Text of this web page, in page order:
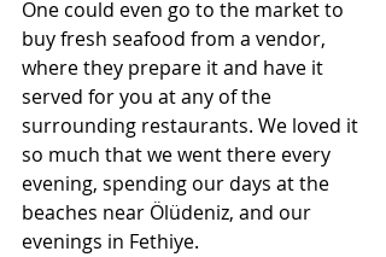
One could even go to the market to
buy fresh seafood from a vendor,
where they prepare it and have it
served for you at any of the
surrounding restaurants. We loved it
so much that we went there every
evening, spending our days at the
beaches near Ölüdeniz, and our
evenings in Fethiye.